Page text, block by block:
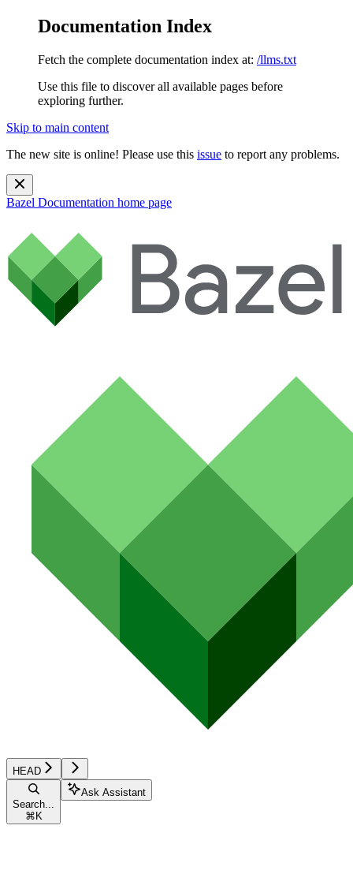
Documentation Index
Fetch the complete documentation index at: /llms.txt
Use this file to discover all available pages before
exploring further.
Skip to main content
The new site is online! Please use this issue to report any problems.
Bazel Documentation home page
HEAD
Search...
⌘ K
Ask Assistant